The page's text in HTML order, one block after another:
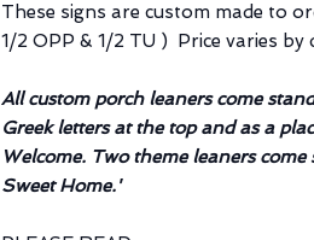
These signs are custom made to
1/2 OPP & 1/2 TU ) Price varies
All custom porch leaners come
Greek letters at the top and as a
Welcome. Two theme leaners
Sweet Home.'